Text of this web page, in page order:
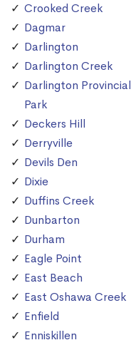
Crooked Creek
Dagmar
Darlington
Darlington Creek
Darlington Provincial
Park
Deckers Hill
Derryville
Devils Den
Dixie
Duffins Creek
Dunbarton
Durham
Eagle Point
East Beach
East Oshawa Creek
Enfield
Enniskillen